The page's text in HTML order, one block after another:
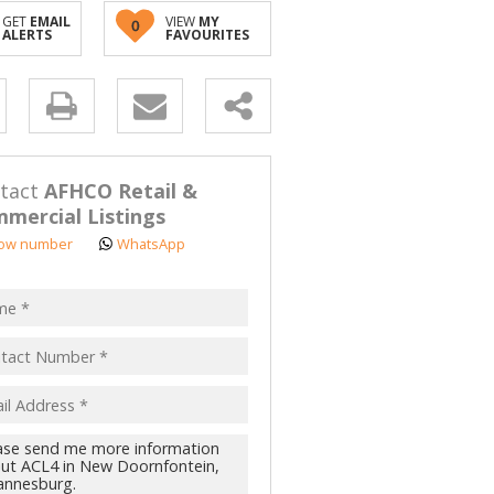
GET EMAIL
ALERTS
0 VIEW MY
FAVOURITES
AFHCO Retail &
Listings
number WhatsApp